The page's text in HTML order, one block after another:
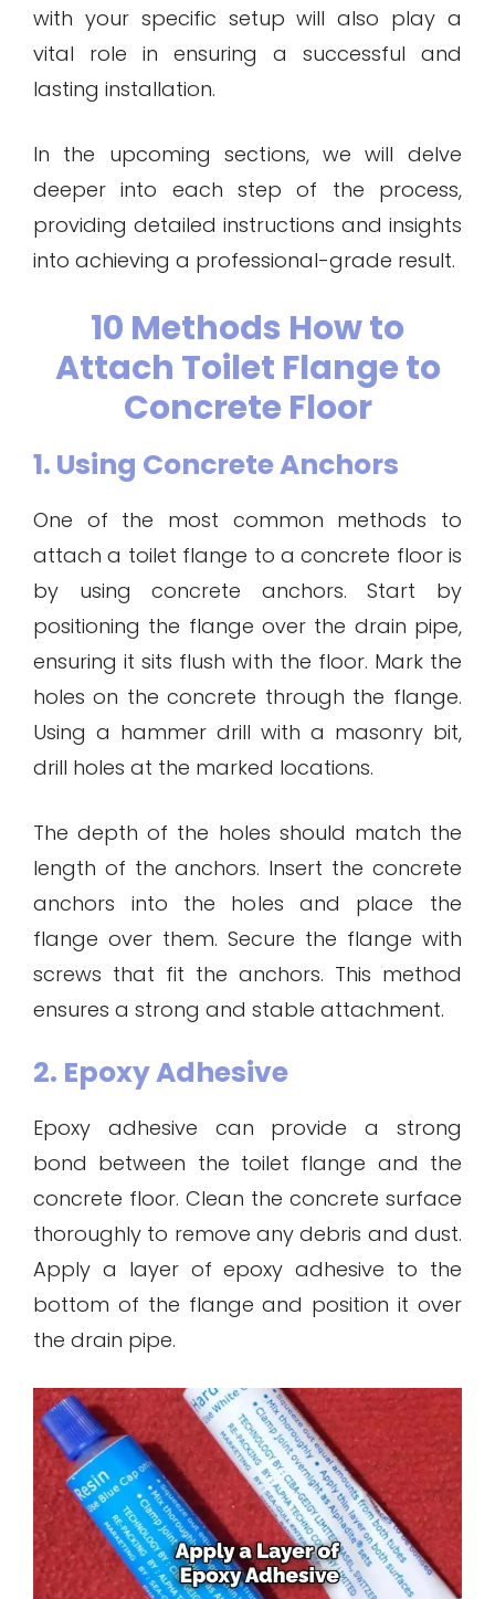
with your specific setup will also play a
vital role in ensuring a successful and
lasting installation.
In the upcoming sections, we will delve
deeper into each step of the process,
providing detailed instructions and insights
into achieving a professional-grade result.
10 Methods How to
Attach Toilet Flange to
Concrete Floor
1. Using Concrete Anchors
One of the most common methods to
attach a toilet flange to a concrete floor is
by using concrete anchors. Start by
positioning the flange over the drain pipe,
ensuring it sits flush with the floor. Mark the
holes on the concrete through the flange.
Using a hammer drill with a masonry bit,
drill holes at the marked locations.
The depth of the holes should match the
length of the anchors. Insert the concrete
anchors into the holes and place the
flange over them. Secure the flange with
screws that fit the anchors. This method
ensures a strong and stable attachment.
2. Epoxy Adhesive
Epoxy adhesive can provide a strong
bond between the toilet flange and the
concrete floor. Clean the concrete surface
thoroughly to remove any debris and dust.
Apply a layer of epoxy adhesive to the
bottom of the flange and position it over
the drain pipe.